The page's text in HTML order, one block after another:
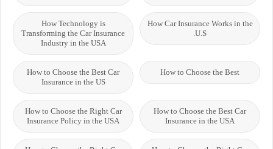
How Car Insurance Works in the
U.S.
How Technology is
Transforming the Car Insurance
Industry in the USA
How to Choose the Best
How to Choose the Best Car
Insurance in the US
How to Choose the Best Car
Insurance in the USA
How to Choose the Right Car
Insurance Policy in the USA